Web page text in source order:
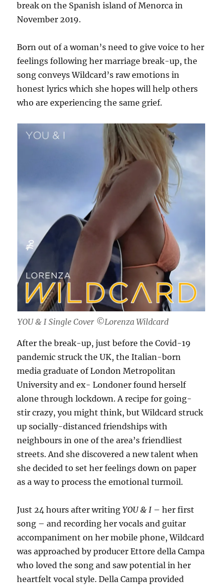
break on the Spanish island of Menorca in
November 2019.
Born out of a woman’s need to give voice to her
feelings following her marriage break-up, the
song conveys Wildcard’s raw emotions in
honest lyrics which she hopes will help others
who are experiencing the same grief.
YOU & I Single Cover ©Lorenza Wildcard
After the break-up, just before the Covid-19
pandemic struck the UK, the Italian-born
media graduate of London Metropolitan
University and ex- Londoner found herself
alone through lockdown. A recipe for going-
stir crazy, you might think, but Wildcard struck
up socially-distanced friendships with
neighbours in one of the area’s friendliest
streets. And she discovered a new talent when
she decided to set her feelings down on paper
as a way to process the emotional turmoil.
Just 24 hours after writingYOU & I – her first
song – and recording her vocals and guitar
accompaniment on her mobile phone, Wildcard
was approached by producer Ettore della Campa
who loved the song and saw potential in her
heartfelt vocal style. Della Campa provided